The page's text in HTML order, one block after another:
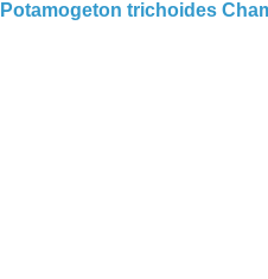
Potamogeton trichoides